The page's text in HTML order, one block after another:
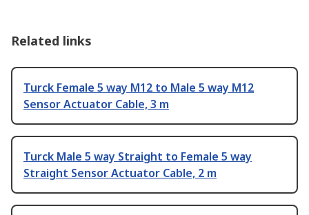
Related links
Turck Female 5 way M12 to Male 5 way M12
Sensor Actuator Cable, 3 m
Turck Male 5 way Straight to Female 5 way
Straight Sensor Actuator Cable, 2 m